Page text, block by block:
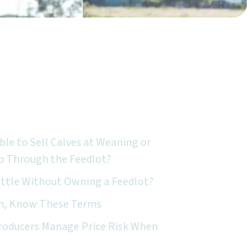
to Sell Calves at Weaning or
Through the Feedlot?
Without Owning a Feedlot?
Know These Terms
Manage Price Risk When